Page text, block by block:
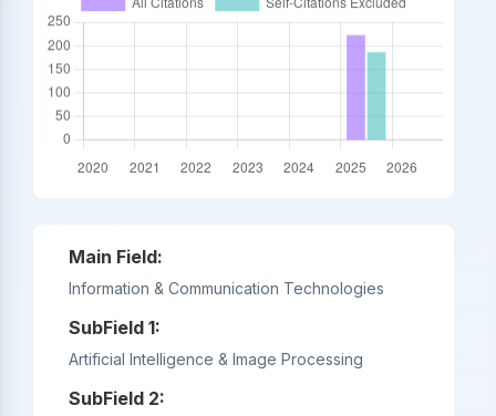
Main Field:
Information & Communication Technologies
SubField 1:
Artificial Intelligence & Image Processing
SubField 2: